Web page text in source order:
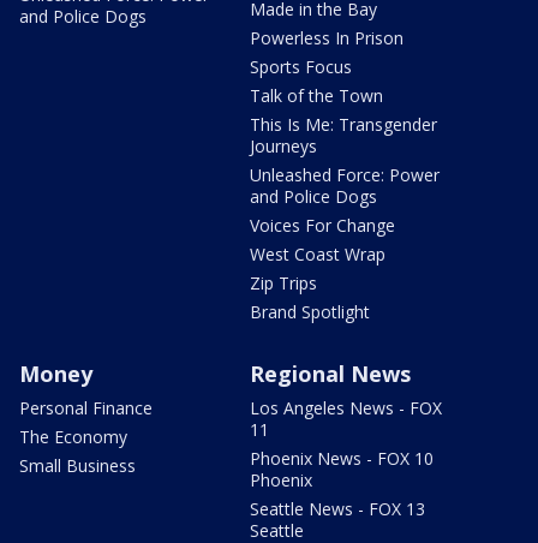
and Police Dogs
Made in the Bay
Powerless In Prison
Sports Focus
Talk of the Town
This Is Me: Transgender
Journeys
Unleashed Force: Power
and Police Dogs
Voices For Change
West Coast Wrap
Zip Trips
Brand Spotlight
Money
Personal Finance
The Economy
Small Business
Regional News
Los Angeles News - FOX
11
Phoenix News - FOX 10
Phoenix
Seattle News - FOX 13
Seattle